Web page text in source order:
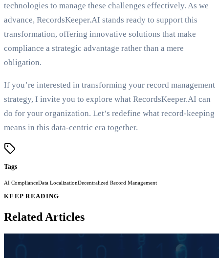
technologies to manage these challenges effectively. As we
advance, RecordsKeeper.AI stands ready to support this
transformation, offering innovative solutions that make
compliance a strategic advantage rather than a mere
obligation.
If you’re interested in transforming your record management
strategy, I invite you to explore what RecordsKeeper.AI can
do for your organization. Let’s redefine what record-keeping
means in this data-centric era together.
Tags
AI ComplianceData LocalizationDecentralized Record Management
KEEP READING
Related Articles